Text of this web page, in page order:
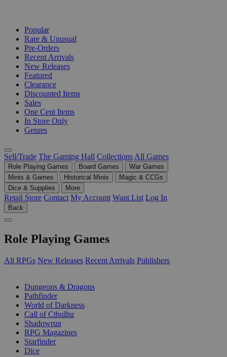
Popular
Rare & Unusual
Pre-Orders
Recent Arrivals
New Releases
Featured
Clearance
Discounted Items
Sales
One Cent Items
In Store Only
Genres
Sell/Trade The Gaming Hall Collections All Games
Role Playing Games Board Games
War Games
Minis & Games
Historical Minis
Magic & CCGs
Dice & Supplies
More
Retail Store Contact My Account Want List Log In
Back
Role Playing Games
All RPGs New Releases Recent Arrivals Publishers
Dungeons & Dragons
Pathfinder
World of Darkness
Call of Cthulhu
Shadowrun
RPG Magazines
Starfinder
Dice